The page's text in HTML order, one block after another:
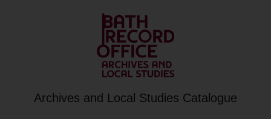
Archives and Local Studies Catalogue